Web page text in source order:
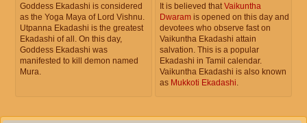
Goddess Ekadashi is considered
as the Yoga Maya of Lord Vishnu.
Utpanna Ekadashi is the greatest
Ekadashi of all. On this day,
Goddess Ekadashi was
manifested to kill demon named
Mura.
It is believed that Vaikuntha
Dwaram is opened on this day and
devotees who observe fast on
Vaikuntha Ekadashi attain
salvation. This is a popular
Ekadashi in Tamil calendar.
Vaikuntha Ekadashi is also known
as Mukkoti Ekadashi